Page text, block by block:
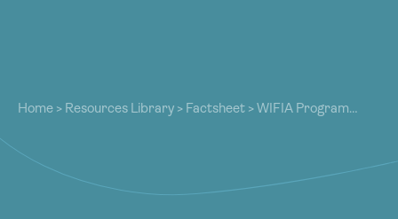
Our Work
Resources
Community
Resources
Community
Home > Resources Library > Factsheet >WIFIA Program